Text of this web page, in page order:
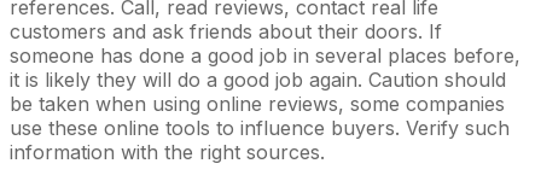
references. Call, read reviews, contact real life
customers and ask friends about their doors. If
someone has done a good job in several places before,
it is likely they will do a good job again. Caution should
be taken when using online reviews, some companies
use these online tools to influence buyers. Verify such
information with the right sources.